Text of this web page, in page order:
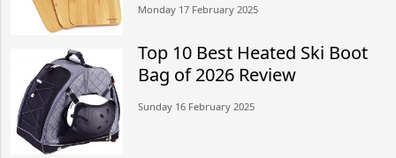
Monday 17 February 2025
Top 10 Best Heated Ski Boot
Bag of 2026 Review
Sunday 16 February 2025